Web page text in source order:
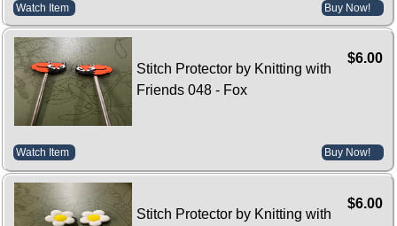
Watch Item Buy Now!
$6.00
Stitch Protector by Knitting with
Friends 048 - Fox
Watch Item Buy Now!
$6.00
Stitch Protector by Knitting with